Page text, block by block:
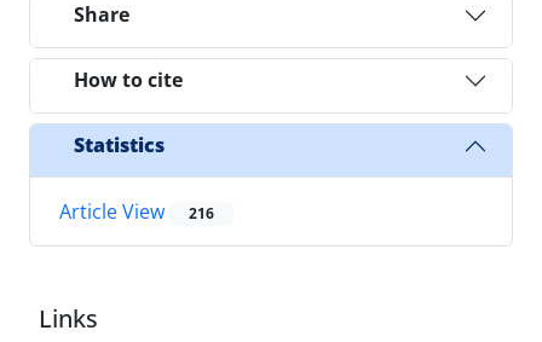
Share
How to cite
Statistics
Article View 216
Links